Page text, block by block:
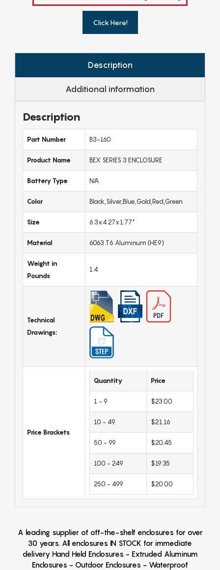
Click Here!
Description
Additional information
Description
Part Number B3-160
Product Name BEX SERIES 3 ENCLOSURE
Battery Type N/A
Color Black,Silver,Blue,Gold,Red,Green
Size 6.3x4.27x1.77"
Material 6063 T6 Aluminum (HE9)
Weight in
Pounds
1.4
Technical
Drawings:
Price Brackets
Quantity Price
1 - 9 $23.00
10 - 49 $21.16
50 - 99 $20.45
100 - 249 $19.35
250 - 499 $20.00
A leading supplier of off-the-shelf enclosures for over
30 years. All enclosures IN STOCK for immediate
delivery Hand Held Enclosures - Extruded Aluminum
Enclosures - Outdoor Enclosures - Waterproof